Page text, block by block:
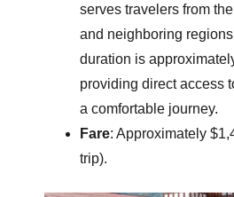
serves travelers from
and neighboring
duration is
providing direct access
a comfortable journey.
Fare: Approximately
trip).